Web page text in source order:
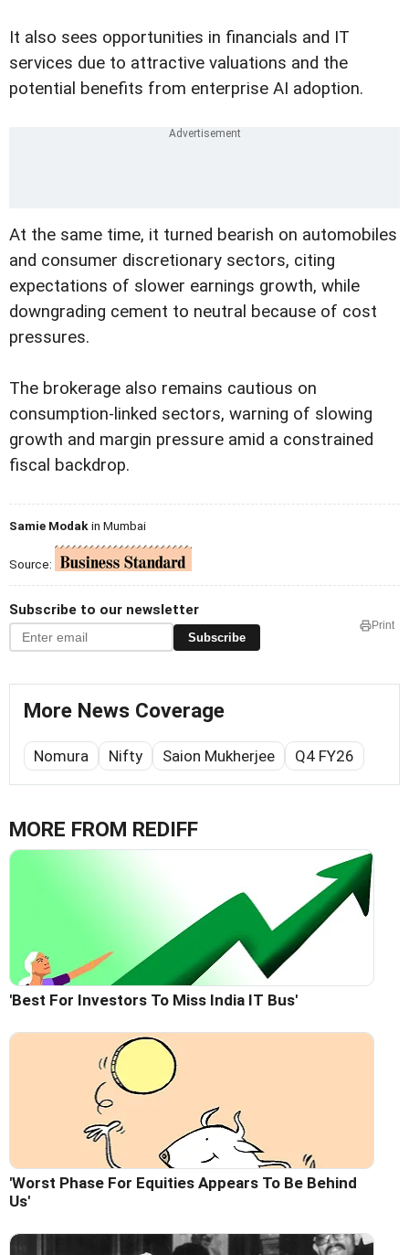
It also sees opportunities in financials and IT
services due to attractive valuations and the
potential benefits from enterprise AI adoption.
At the same time, it turned bearish on automobiles
and consumer discretionary sectors, citing
expectations of slower earnings growth, while
downgrading cement to neutral because of cost
pressures.
The brokerage also remains cautious on
consumption-linked sectors, warning of slowing
growth and margin pressure amid a constrained
fiscal backdrop.
Samie Modakin Mumbai
Source:
Subscribe to our newsletter
Subscribe
Print
More News Coverage
Nomura Nifty Saion Mukherjee Q4 FY26
MORE FROM REDIFF
'Best For Investors To Miss India IT Bus'
'Worst Phase For Equities Appears To Be Behind
Us'